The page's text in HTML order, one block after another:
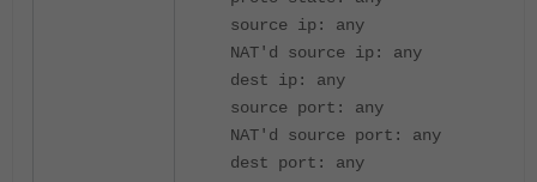
source ip: any
NAT'd source ip: any
dest ip: any
source port: any
NAT'd source port: any
dest port: any